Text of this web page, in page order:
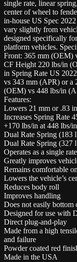
single rate, linear
center of wheel to
in-house US Spec
vary slightly from
designed specifically
platform vehicles.
Front: 365 mm (OEM)
CF Height 220 lbs/in
in Spring Rate US
vs 343 mm (APR) or a
(OEM) vs 448 lbs/in
Features:
Lowers 21 mm or .83
Increases Spring Rate
+170 lbs/in at 448 lbs/
Dual Rate Spring (183
Dual Rate Spring (327
Operates as a single
Greatly improves
Remains comfortable
Lowers the vehicle’s
Reduces body roll
Improves handling
Does not easily bottom
Designed for use with
Direct plug-and-play
Made from a high
and failure
Powder coated red
Made in the USA